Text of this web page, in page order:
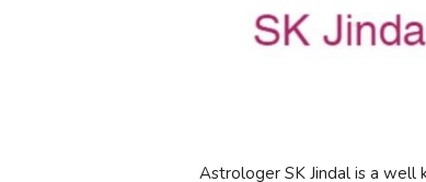
Astrologer SK Jindal is a